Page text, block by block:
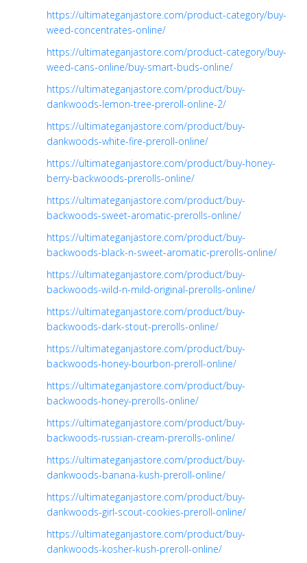
https://ultimateganjastore.com/product-category/buy-
weed-concentrates-online/
https://ultimateganjastore.com/product-category/buy-
weed-cans-online/buy-smart-buds-online/
https://ultimateganjastore.com/product/buy-
dankwoods-lemon-tree-preroll-online-2/
https://ultimateganjastore.com/product/buy-
dankwoods-white-fire-preroll-online/
https://ultimateganjastore.com/product/buy-honey-
berry-backwoods-prerolls-online/
https://ultimateganjastore.com/product/buy-
backwoods-sweet-aromatic-prerolls-online/
https://ultimateganjastore.com/product/buy-
backwoods-black-n-sweet-aromatic-prerolls-online/
https://ultimateganjastore.com/product/buy-
backwoods-wild-n-mild-original-prerolls-online/
https://ultimateganjastore.com/product/buy-
backwoods-dark-stout-prerolls-online/
https://ultimateganjastore.com/product/buy-
backwoods-honey-bourbon-preroll-online/
https://ultimateganjastore.com/product/buy-
backwoods-honey-prerolls-online/
https://ultimateganjastore.com/product/buy-
backwoods-russian-cream-prerolls-online/
https://ultimateganjastore.com/product/buy-
dankwoods-banana-kush-preroll-online/
https://ultimateganjastore.com/product/buy-
dankwoods-girl-scout-cookies-preroll-online/
https://ultimateganjastore.com/product/buy-
dankwoods-kosher-kush-preroll-online/